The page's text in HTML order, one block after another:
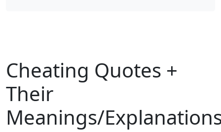
Cheating Quotes +
Their
Meanings/